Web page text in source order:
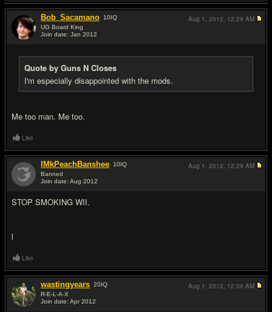
Bob_Sacamano 10IQ
UG Board King
Join date: Jan 2012
Quote by Guns N Closes
I'm especially disappointed with the mods.
Me too man. Me too.
Aug 1, 2012, 12:29 AM
Like
IMkPeachBanshee 10IQ
Banned
Join date: Aug 2012
STOP SMOKING WII.
l
Aug 1, 2012, 12:29 AM
Like
wastingyears 20IQ
R-E-L-A-X
Join date: Apr 2012
Aug 1, 2012, 12:30 AM